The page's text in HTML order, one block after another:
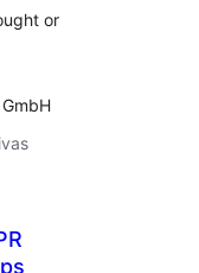
or